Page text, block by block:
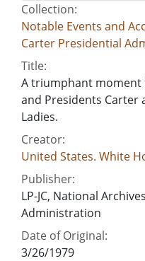
Collection:
Notable Events and
Carter Presidential
Title:
A triumphant moment
and Presidents Carter
Ladies.
Creator:
United States. White
Publisher:
LP-JC, National
Administration
Date of Original:
3/26/1979